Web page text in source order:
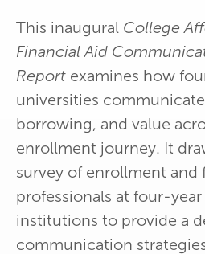
This inaugural College
Financial Aid
Report examines how
universities
borrowing, and value
enrollment journey. It
survey of enrollment and
professionals at four-
institutions to provide a
communication